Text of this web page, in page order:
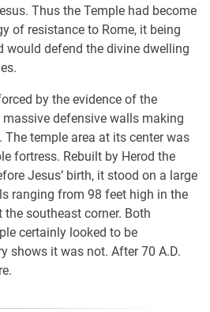
Thus the Temple had become
of resistance to Rome, it being
would defend the divine dwelling
by the evidence of the
defensive walls making
temple area at its center was
fortress. Rebuilt by Herod the
Jesus’ birth, it stood on a large
ranging from 98 feet high in the
southeast corner. Both
certainly looked to be
shows it was not. After 70 A.D.